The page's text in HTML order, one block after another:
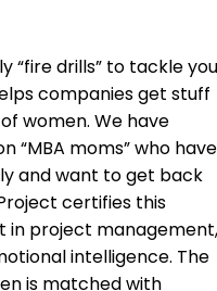
“fire drills” to tackle
companies get stuff
women. We have
“MBA moms” who have
and want to get back
certifies this
in project management,
intelligence. The
is matched with